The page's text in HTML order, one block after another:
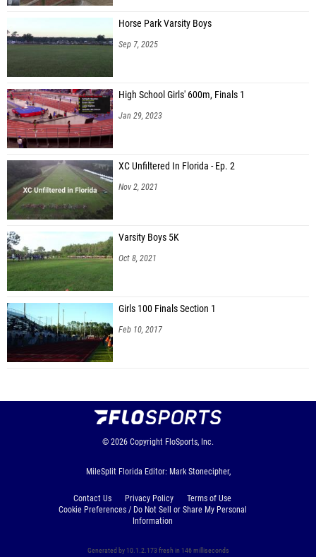
Horse Park Varsity Boys
Sep 7, 2025
High School Girls' 600m, Finals 1
Jan 29, 2023
XC Unfiltered In Florida - Ep. 2
Nov 2, 2021
Varsity Boys 5K
Oct 8, 2021
Girls 100 Finals Section 1
Feb 10, 2017
© 2026 Copyright FloSports, Inc.
MileSplit Florida Editor: Mark Stonecipher,
Contact Us Privacy Policy
Terms of Use
Cookie Preferences / Do Not Sell or Share My Personal
Information
Generated by 10.1.2.173 fresh in 146 milliseconds